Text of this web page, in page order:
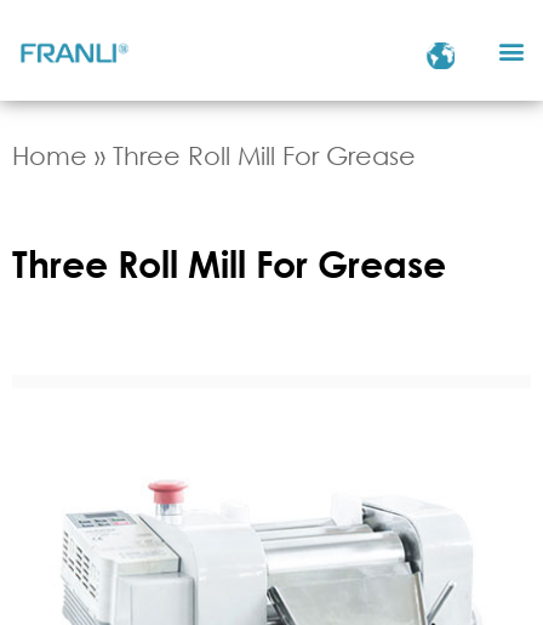
Home » Three Roll Mill For Grease
Three Roll Mill For Grease